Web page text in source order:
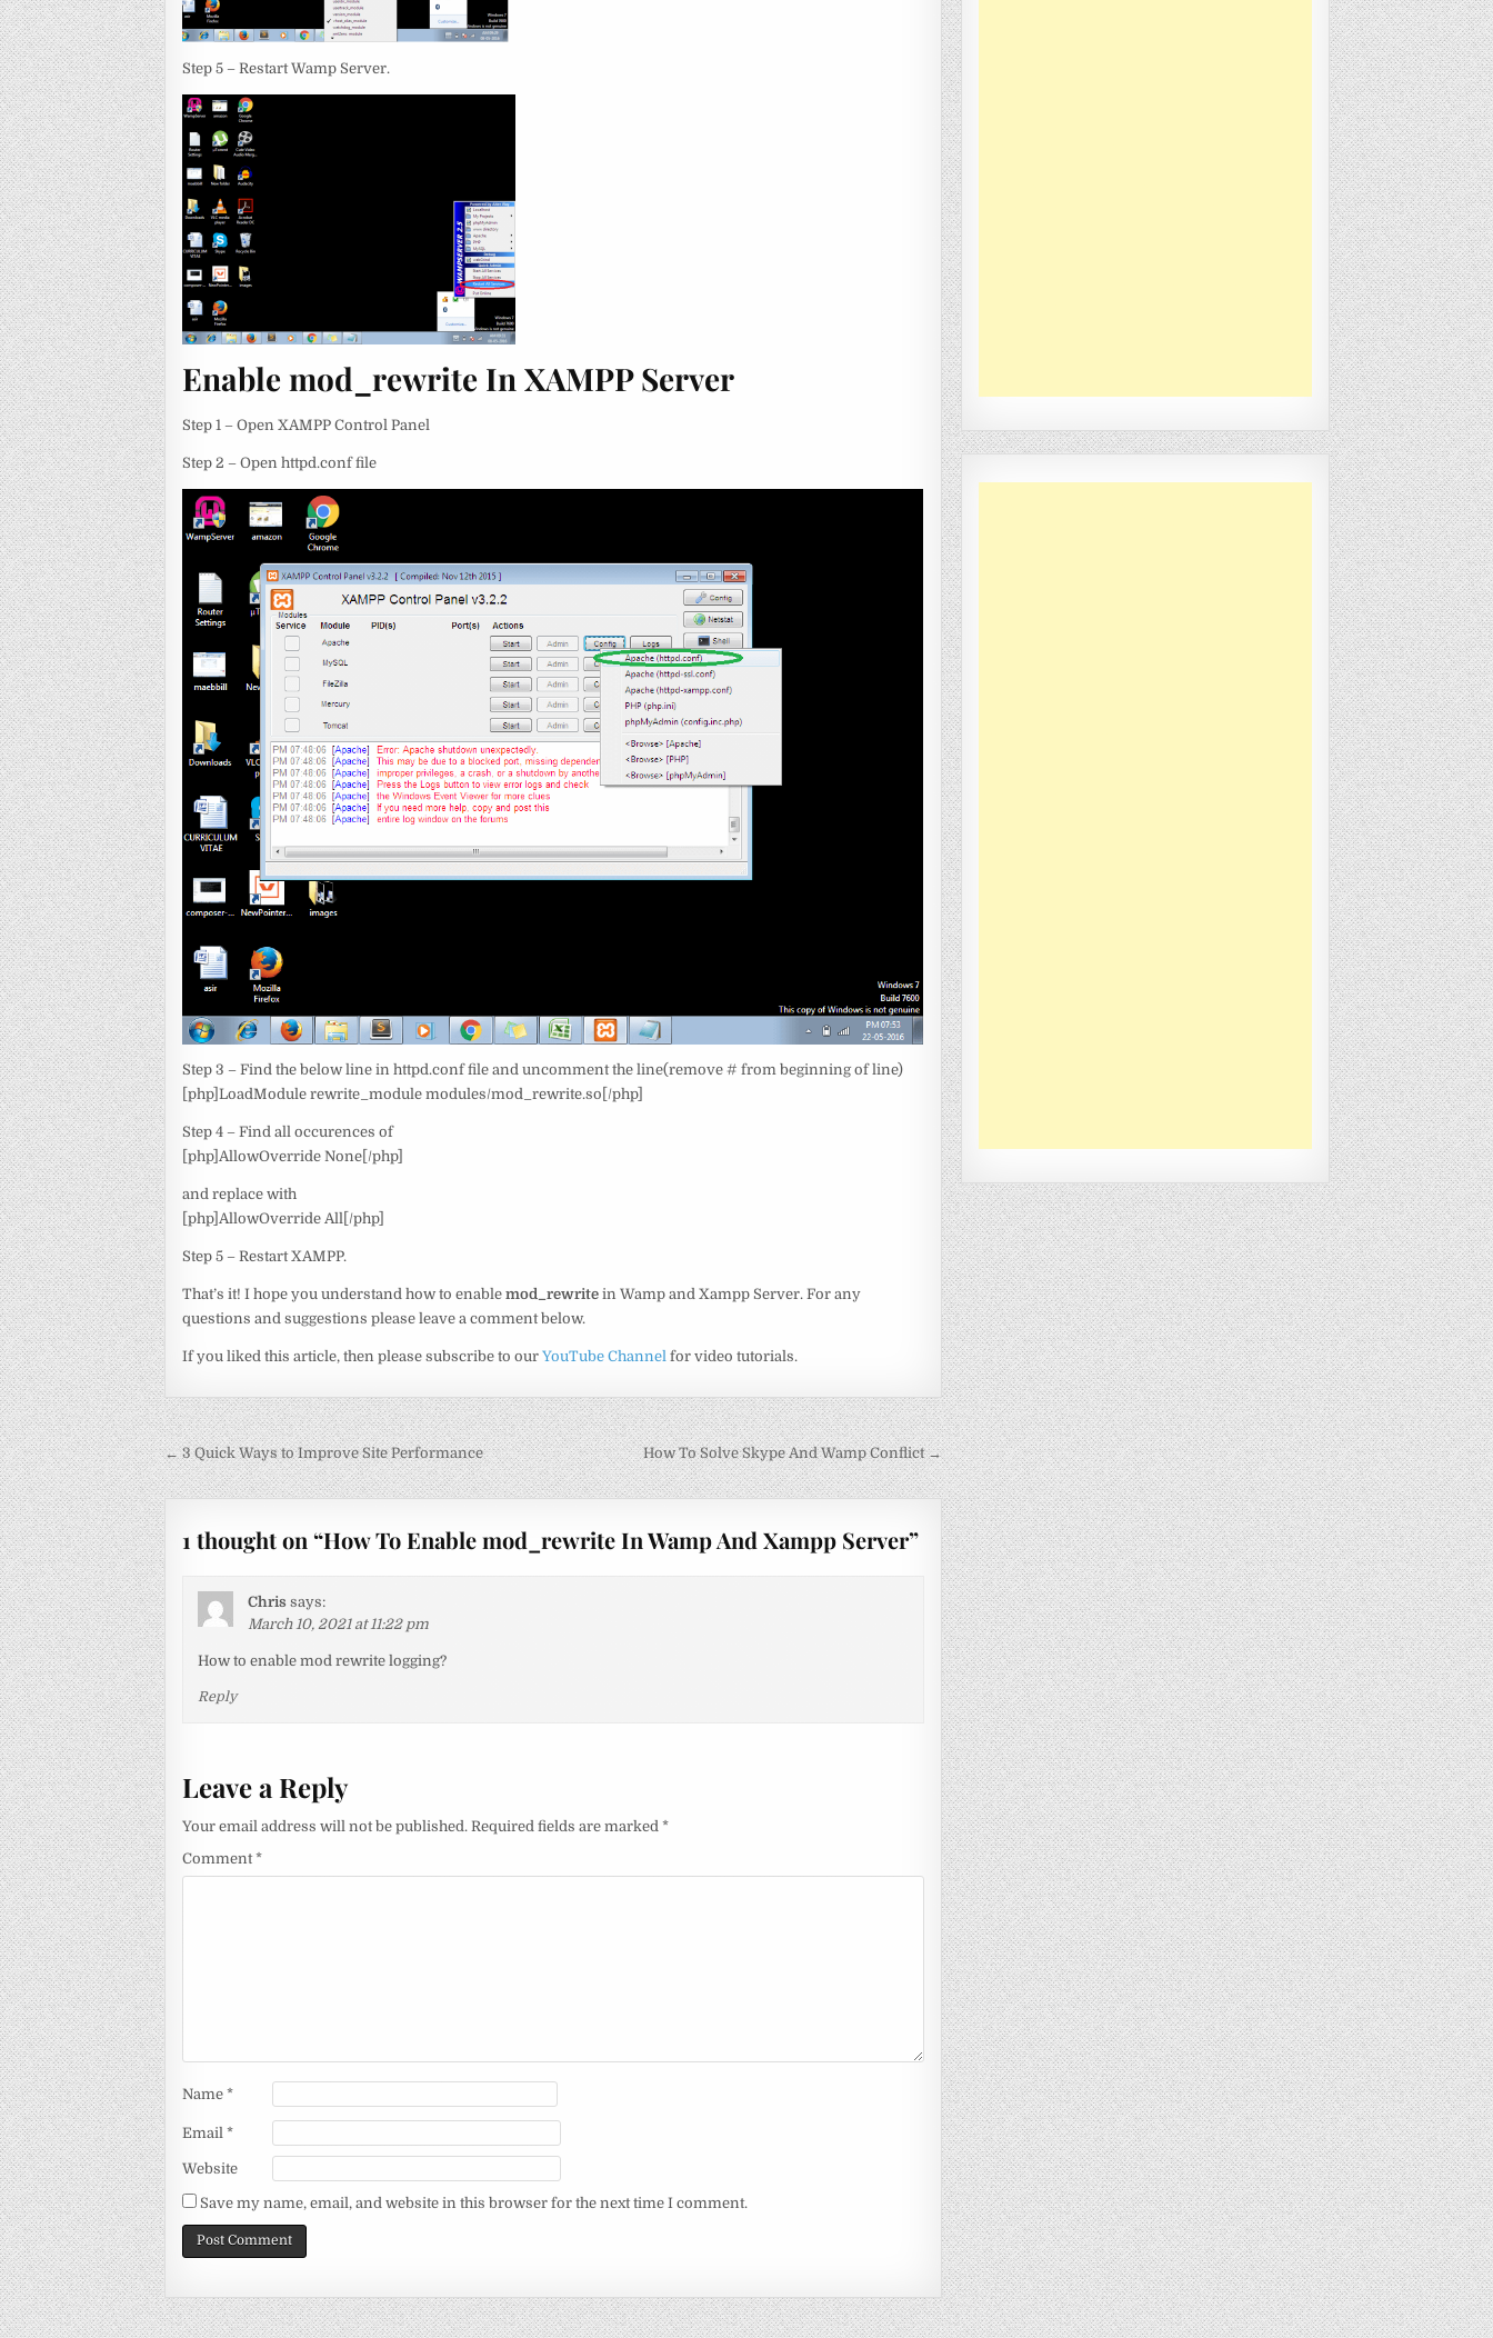
Step 5 – Restart Wamp Server.
Enable mod_rewrite In XAMPP Server
Step 1 – Open XAMPP Control Panel
Step 2 – Open httpd.conf file
Step 3 – Find the below line in httpd.conf file and uncomment the line(remove # from beginning of line)
[php]LoadModule rewrite_module modules/mod_rewrite.so[/php]
Step 4 – Find all occurences of
[php]AllowOverride None[/php]
and replace with
[php]AllowOverride All[/php]
Step 5 – Restart XAMPP.
That’s it! I hope you understand how to enablemod_rewrite in Wamp and Xampp Server. For any
questions and suggestions please leave a comment below.
If you liked this article, then please subscribe to ourYouTube Channel for video tutorials.
Post
navigation
← 3 Quick Ways to Improve Site Performance How To Solve Skype And Wamp Conflict →
1 thought on “How To Enable mod_rewrite In Wamp And Xampp Server”
Chris says:
March 10, 2021 at 11:22 pm
How to enable mod rewrite logging?
Reply
Leave a Reply
Your email address will not be published. Required fields are marked*
Comment*
Name*
Email*
Website
Save my name, email, and website in this browser for the next time I comment.